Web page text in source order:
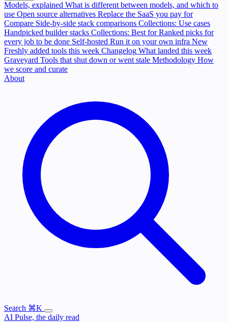
Models, explained What is different between models, and which to
use Open source alternatives Replace the SaaS you pay for
Compare Side-by-side stack comparisons Collections: Use cases
Handpicked builder stacks Collections: Best for Ranked picks for
every job to be done Self-hosted Run it on your own infra New
Freshly added tools this week Changelog What landed this week
Graveyard Tools that shut down or went stale Methodology How
we score and curate
About
Search ⌘K
AI Pulse, the daily read